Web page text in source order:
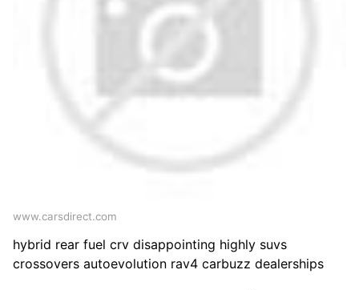
www.carsdirect.com
hybrid rear fuel crv disappointing highly suvs
crossovers autoevolution rav4 carbuzz dealerships